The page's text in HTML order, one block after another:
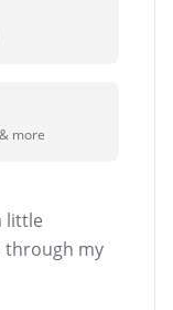
more
little
through my